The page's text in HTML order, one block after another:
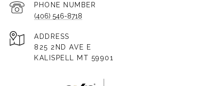
PHONE NUMBER
(406) 546-8718
ADDRESS
825 2ND AVE E
KALISPELL MT 59901